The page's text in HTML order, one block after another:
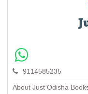
9114585235
About Just Odisha